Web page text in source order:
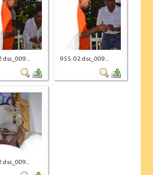
955. 02 dsc_009...